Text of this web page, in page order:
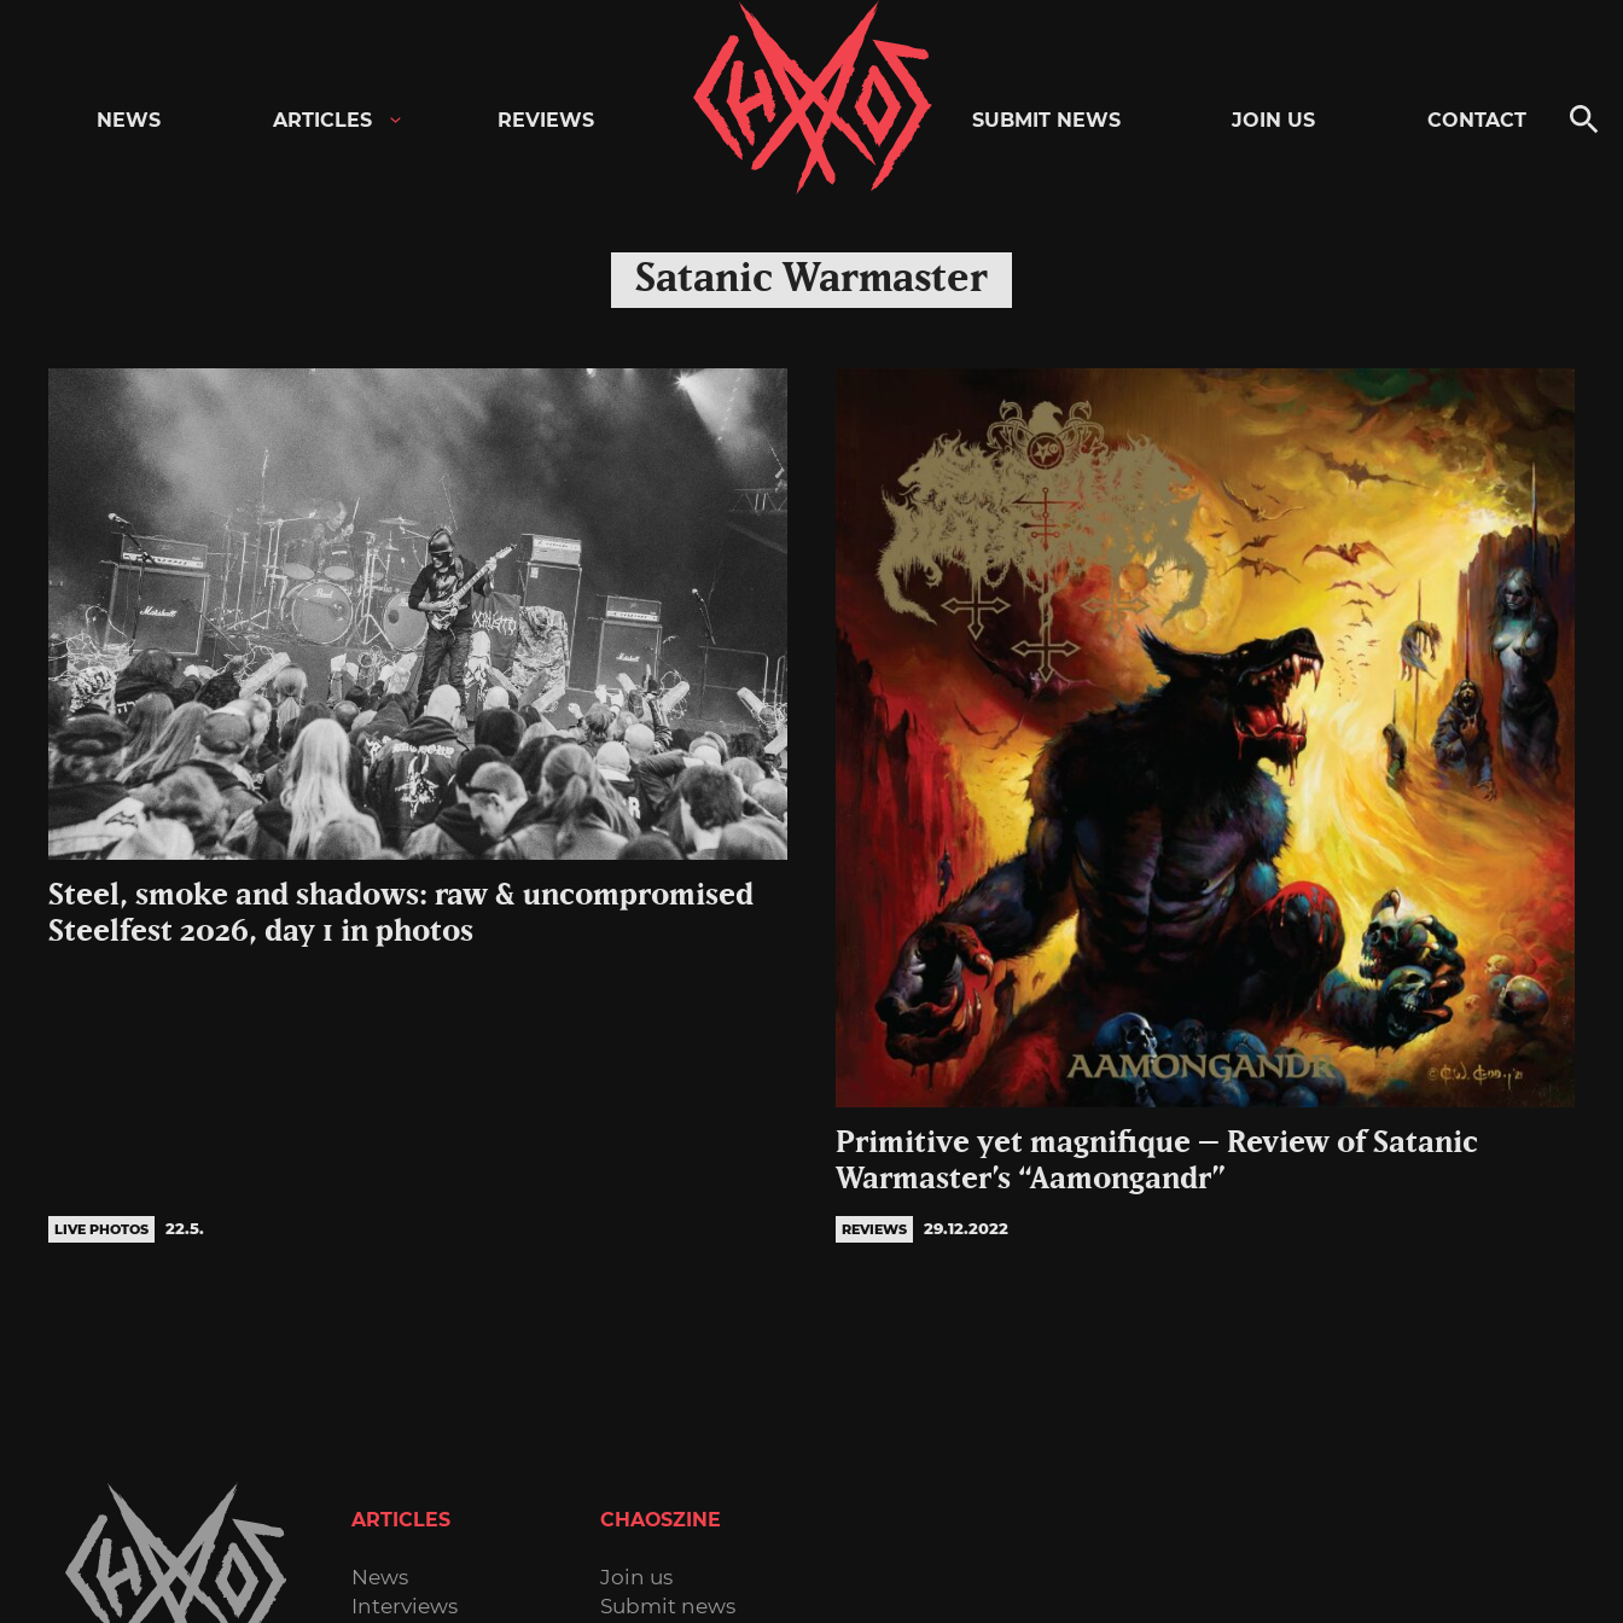
Chaoszine
Metal,
Hardcore,
Rock
NEWS ARTICLES REVIEWS SUBMIT NEWS JOIN US CONTACT
Satanic Warmaster
Steel, smoke and shadows: raw & uncompromised
Steelfest 2026, day 1 in photos
LIVE PHOTOS 22.5.
Primitive yet magnifique – Review of Satanic
Warmaster’s “Aamongandr”
REVIEWS 29.12.2022
ARTICLES
News
Interviews
CHAOSZINE
Join us
Submit news